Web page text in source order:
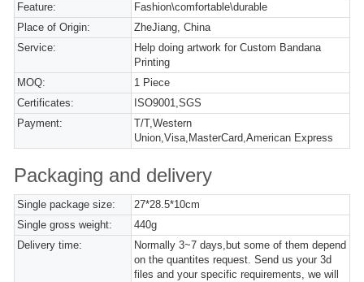
Feature:
Fashion\comfortable\durable
Place of Origin:
ZheJiang, China
Service:
Help doing artwork for Custom Bandana
Printing
MOQ:
1 Piece
Certificates:
ISO9001,SGS
Payment:
T/T,Western
Union,Visa,MasterCard,American Express
Packaging and delivery
Single package size:
27*28.5*10cm
Single gross weight:
440g
Delivery time:
Normally 3~7 days,but some of them depend
on the quantites request. Send us your 3d
files and your specific requirements, we will